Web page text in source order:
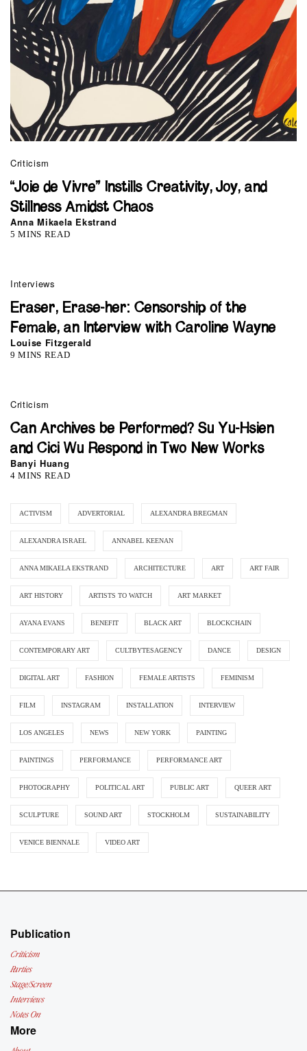
Criticism
“Joie de Vivre” Instills Creativity, Joy, and
Stillness Amidst Chaos
Anna Mikaela Ekstrand
5 MINS READ
Interviews
Eraser, Erase-her: Censorship of the
Female, an Interview with Caroline Wayne
Louise Fitzgerald
9 MINS READ
Criticism
Can Archives be Performed? Su Yu-Hsien
and Cici Wu Respond in Two New Works
Banyi Huang
4 MINS READ
ACTIVISM ADVERTORIAL ALEXANDRA BREGMAN
ALEXANDRA ISRAEL ANNABEL KEENAN
ANNA MIKAELA EKSTRAND ARCHITECTURE ART ART FAIR
ART HISTORY ARTISTS TO WATCH ART MARKET
AYANA EVANS BENEFIT BLACK ART BLOCKCHAIN
CONTEMPORARY ART CULTBYTESAGENCY DANCE DESIGN
DIGITAL ART FASHION FEMALE ARTISTS FEMINISM
FILM INSTAGRAM INSTALLATION INTERVIEW
LOS ANGELES NEWS NEW YORK PAINTING
PAINTINGS PERFORMANCE PERFORMANCE ART
PHOTOGRAPHY POLITICAL ART PUBLIC ART QUEER ART
SCULPTURE SOUND ART STOCKHOLM SUSTAINABILITY
VENICE BIENNALE VIDEO ART
Publication
Criticism
Parties
Stage/Screen
Interviews
Notes On
More